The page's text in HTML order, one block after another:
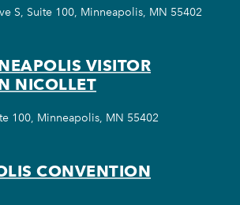
S, Suite 100, Minneapolis, MN 55402
VISITOR
NICOLLET
100, Minneapolis, MN 55402
CONVENTION